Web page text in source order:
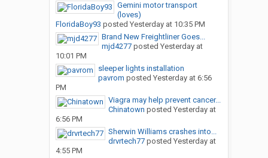
Gemini motor transport
(loves)
FloridaBoy93 posted Yesterday at 10:35 PM
Brand New Freightliner Goes...
mjd4277posted Yesterday at
10:01 PM
sleeper lights installation
pavrom posted Yesterday at 6:56
PM
Viagra may help prevent cancer...
Chinatown posted Yesterday at
6:56 PM
Sherwin Williams crashes into...
drvrtech77posted Yesterday at
4:55 PM